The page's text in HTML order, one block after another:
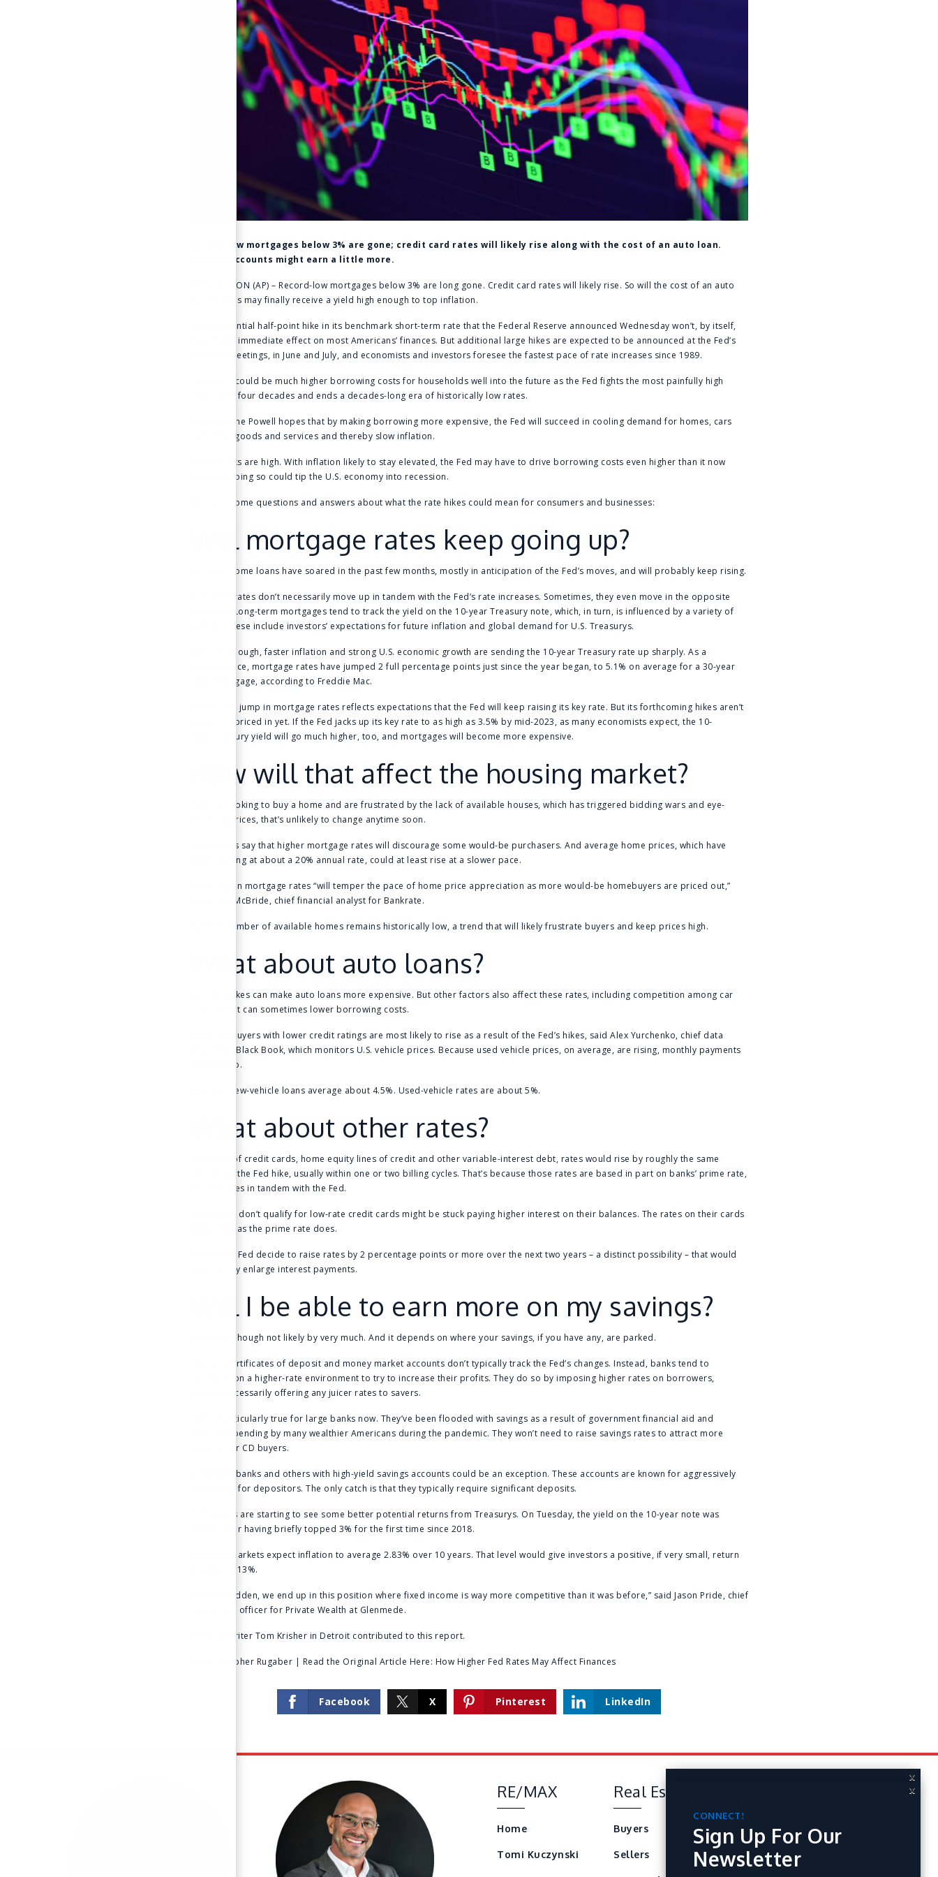
Record-low mortgages below 3% are gone; credit card rates will likely rise along with the cost of an auto loan.
Savings accounts might earn a little more.
WASHINGTON (AP) – Record-low mortgages below 3% are long gone. Credit card rates will likely rise. So will the cost of an auto
loan. Savers may finally receive a yield high enough to top inflation.
The substantial half-point hike in its benchmark short-term rate that the Federal Reserve announced Wednesday won’t, by itself,
have much immediate effect on most Americans’ finances. But additional large hikes are expected to be announced at the Fed’s
next two meetings, in June and July, and economists and investors foresee the fastest pace of rate increases since 1989.
The result could be much higher borrowing costs for households well into the future as the Fed fights the most painfully high
inflation in four decades and ends a decades-long era of historically low rates.
Chair Jerome Powell hopes that by making borrowing more expensive, the Fed will succeed in cooling demand for homes, cars
and other goods and services and thereby slow inflation.
Yet the risks are high. With inflation likely to stay elevated, the Fed may have to drive borrowing costs even higher than it now
expects. Doing so could tip the U.S. economy into recession.
Here are some questions and answers about what the rate hikes could mean for consumers and businesses:
Will mortgage rates keep going up?
Rates on home loans have soared in the past few months, mostly in anticipation of the Fed’s moves, and will probably keep rising.
Mortgage rates don’t necessarily move up in tandem with the Fed’s rate increases. Sometimes, they even move in the opposite
direction. Long-term mortgages tend to track the yield on the 10-year Treasury note, which, in turn, is influenced by a variety of
factors. These include investors’ expectations for future inflation and global demand for U.S. Treasurys.
For now, though, faster inflation and strong U.S. economic growth are sending the 10-year Treasury rate up sharply. As a
consequence, mortgage rates have jumped 2 full percentage points just since the year began, to 5.1% on average for a 30-year
fixed mortgage, according to Freddie Mac.
In part, the jump in mortgage rates reflects expectations that the Fed will keep raising its key rate. But its forthcoming hikes aren’t
likely fully priced in yet. If the Fed jacks up its key rate to as high as 3.5% by mid-2023, as many economists expect, the 10-
year Treasury yield will go much higher, too, and mortgages will become more expensive.
How will that affect the housing market?
If you’re looking to buy a home and are frustrated by the lack of available houses, which has triggered bidding wars and eye-
watering prices, that’s unlikely to change anytime soon.
Economists say that higher mortgage rates will discourage some would-be purchasers. And average home prices, which have
been soaring at about a 20% annual rate, could at least rise at a slower pace.
The surge in mortgage rates “will temper the pace of home price appreciation as more would-be homebuyers are priced out,”
said Greg McBride, chief financial analyst for Bankrate.
Still, the number of available homes remains historically low, a trend that will likely frustrate buyers and keep prices high.
What about auto loans?
Fed rate hikes can make auto loans more expensive. But other factors also affect these rates, including competition among car
makers that can sometimes lower borrowing costs.
Rates for buyers with lower credit ratings are most likely to rise as a result of the Fed’s hikes, said Alex Yurchenko, chief data
officer for Black Book, which monitors U.S. vehicle prices. Because used vehicle prices, on average, are rising, monthly payments
will rise too.
For now, new-vehicle loans average about 4.5%. Used-vehicle rates are about 5%.
What about other rates?
For users of credit cards, home equity lines of credit and other variable-interest debt, rates would rise by roughly the same
amount as the Fed hike, usually within one or two billing cycles. That’s because those rates are based in part on banks’ prime rate,
which moves in tandem with the Fed.
Those who don’t qualify for low-rate credit cards might be stuck paying higher interest on their balances. The rates on their cards
would rise as the prime rate does.
Should the Fed decide to raise rates by 2 percentage points or more over the next two years – a distinct possibility – that would
significantly enlarge interest payments.
Will I be able to earn more on my savings?
Probably, though not likely by very much. And it depends on where your savings, if you have any, are parked.
Savings, certificates of deposit and money market accounts don’t typically track the Fed’s changes. Instead, banks tend to
capitalize on a higher-rate environment to try to increase their profits. They do so by imposing higher rates on borrowers,
without necessarily offering any juicer rates to savers.
This is particularly true for large banks now. They’ve been flooded with savings as a result of government financial aid and
reduced spending by many wealthier Americans during the pandemic. They won’t need to raise savings rates to attract more
deposits or CD buyers.
But online banks and others with high-yield savings accounts could be an exception. These accounts are known for aggressively
competing for depositors. The only catch is that they typically require significant deposits.
Still, savers are starting to see some better potential returns from Treasurys. On Tuesday, the yield on the 10-year note was
2.96%, after having briefly topped 3% for the first time since 2018.
Financial markets expect inflation to average 2.83% over 10 years. That level would give investors a positive, if very small, return
of about 0.13%.
“All of a sudden, we end up in this position where fixed income is way more competitive than it was before,” said Jason Pride, chief
investment officer for Private Wealth at Glenmede.
AP Auto Writer Tom Krisher in Detroit contributed to this report.
By Christopher Rugaber | Read the Original Article Here: How Higher Fed Rates May Affect Finances
Facebook X Pinterest LinkedIn
RE/MAX
Home
Tomi Kuczynski
Real Estate
Buyers
Sellers
Perfect Home Finder
Mortgage Calculator
X
Sign Up For Our
Newsletter
ARTICLES | HEADLINES | STATS | TIPS
X
CONNECT!
Sign Up For Our
Newsletter